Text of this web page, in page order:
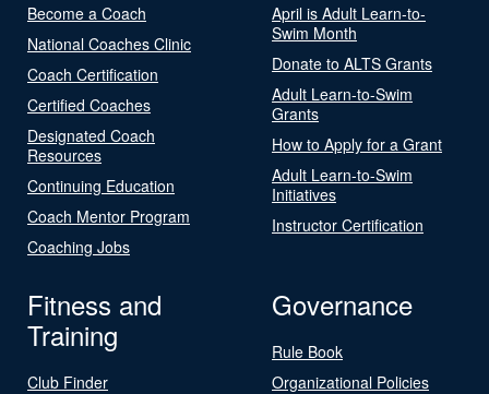
Become a Coach
National Coaches Clinic
Coach Certification
Certified Coaches
Designated Coach
Resources
Continuing Education
Coach Mentor Program
Coaching Jobs
April is Adult Learn-to-
Swim Month
Donate to ALTS Grants
Adult Learn-to-Swim
Grants
How to Apply for a Grant
Adult Learn-to-Swim
Initiatives
Instructor Certification
Fitness and
Training
Club Finder
Governance
Rule Book
Organizational Policies